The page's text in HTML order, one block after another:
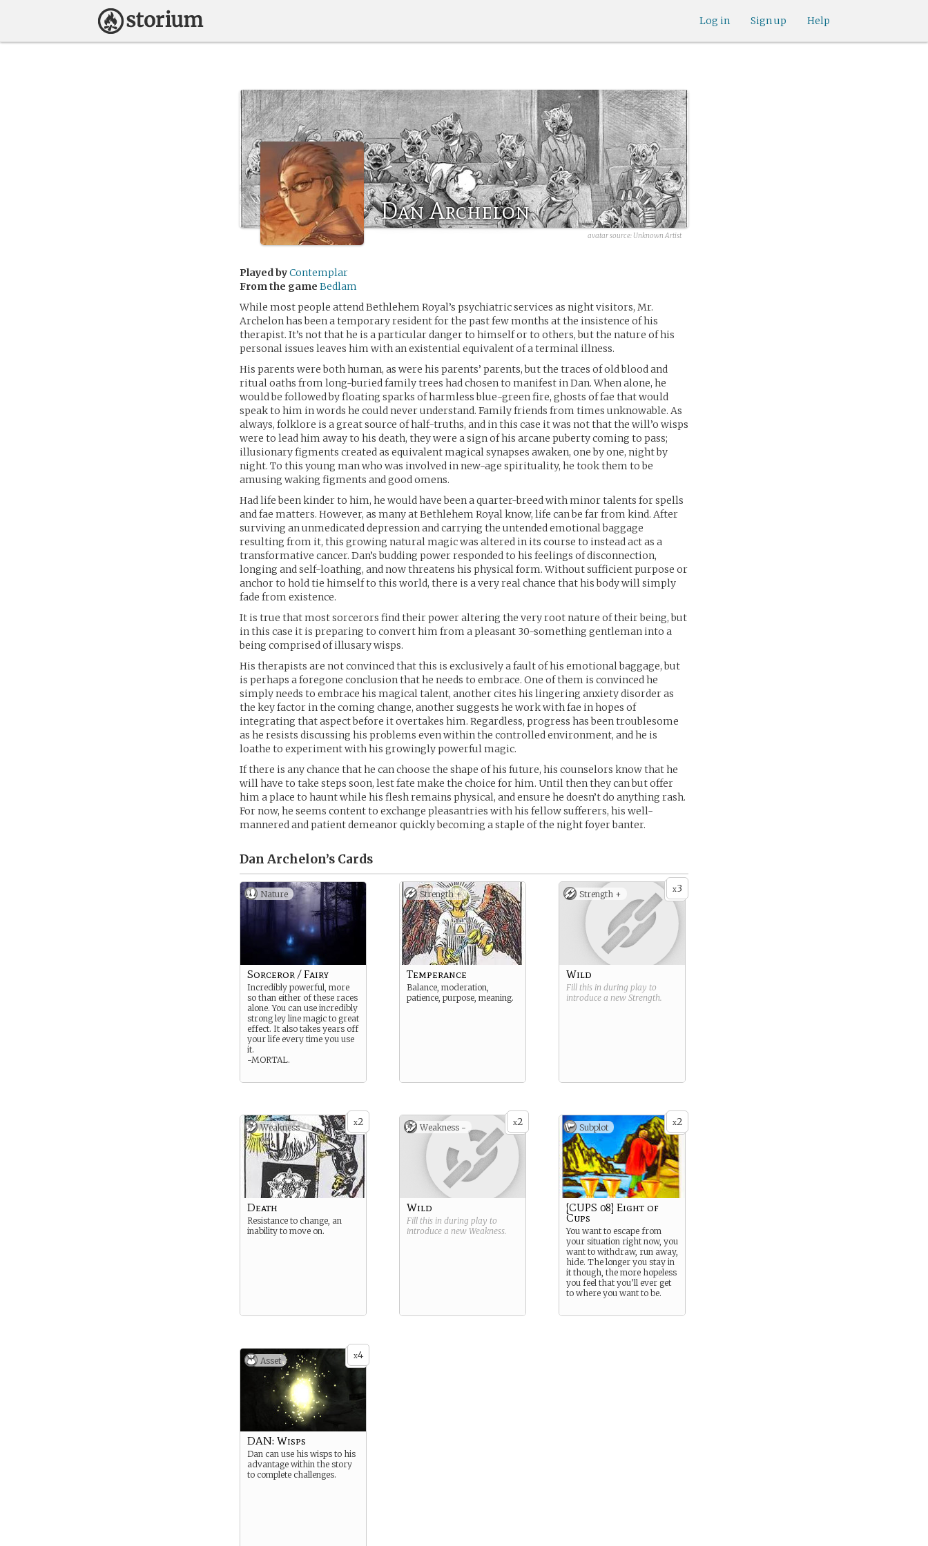
Help
Sign up
Log in
Dan Archelon
avatar source: Unknown Artist
Played byContemplar
From the game Bedlam
While most people attend Bethlehem Royal’s psychiatric services as night visitors, Mr.
Archelon has been a temporary resident for the past few months at the insistence of his
therapist. It’s not that he is a particular danger to himself or to others, but the nature of his
personal issues leaves him with an existential equivalent of a terminal illness.
His parents were both human, as were his parents’ parents, but the traces of old blood and
ritual oaths from long-buried family trees had chosen to manifest in Dan. When alone, he
would be followed by floating sparks of harmless blue-green fire, ghosts of fae that would
speak to him in words he could never understand. Family friends from times unknowable. As
always, folklore is a great source of half-truths, and in this case it was not that the will’o wisps
were to lead him away to his death, they were a sign of his arcane puberty coming to pass;
illusionary figments created as equivalent magical synapses awaken, one by one, night by
night. To this young man who was involved in new-age spirituality, he took them to be
amusing waking figments and good omens.
Had life been kinder to him, he would have been a quarter-breed with minor talents for spells
and fae matters. However, as many at Bethlehem Royal know, life can be far from kind. After
surviving an unmedicated depression and carrying the untended emotional baggage
resulting from it, this growing natural magic was altered in its course to instead act as a
transformative cancer. Dan’s budding power responded to his feelings of disconnection,
longing and self-loathing, and now threatens his physical form. Without sufficient purpose or
anchor to hold tie himself to this world, there is a very real chance that his body will simply
fade from existence.
It is true that most sorcerors find their power altering the very root nature of their being, but
in this case it is preparing to convert him from a pleasant 30-something gentleman into a
being comprised of illusary wisps.
His therapists are not convinced that this is exclusively a fault of his emotional baggage, but
is perhaps a foregone conclusion that he needs to embrace. One of them is convinced he
simply needs to embrace his magical talent, another cites his lingering anxiety disorder as
the key factor in the coming change, another suggests he work with fae in hopes of
integrating that aspect before it overtakes him. Regardless, progress has been troublesome
as he resists discussing his problems even within the controlled environment, and he is
loathe to experiment with his growingly powerful magic.
If there is any chance that he can choose the shape of his future, his counselors know that he
will have to take steps soon, lest fate make the choice for him. Until then they can but offer
him a place to haunt while his flesh remains physical, and ensure he doesn’t do anything rash.
For now, he seems content to exchange pleasantries with his fellow sufferers, his well-
mannered and patient demeanor quickly becoming a staple of the night foyer banter.
Dan Archelon’s Cards
Nature
Sorceror / Fairy
Incredibly powerful, more
so than either of these races
alone. You can use incredibly
strong ley line magic to great
effect. It also takes years off
your life every time you use
it.
-MORTAL.
Strength +
Temperance
Balance, moderation,
patience, purpose, meaning.
x3
Strength +
Wild
Fill this in during play to
introduce a new Strength.
x2
Weakness -
Death
Resistance to change, an
inability to move on.
x2
Weakness -
Wild
Fill this in during play to
introduce a new Weakness.
x2
Subplot
[CUPS 08] Eight of
Cups
You want to escape from
your situation right now, you
want to withdraw, run away,
hide. The longer you stay in
it though, the more hopeless
you feel that you’ll ever get
to where you want to be.
x4
Asset
DAN: Wisps
Dan can use his wisps to his
advantage within the story
to complete challenges.